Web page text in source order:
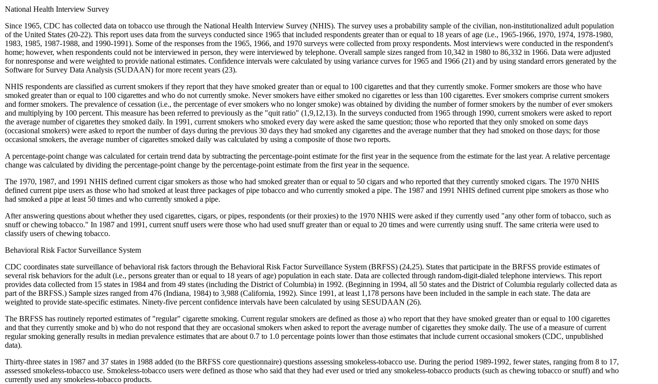
National Health Interview Survey
Since 1965, CDC has collected data on tobacco use through the National Health Interview Survey (NHIS). The survey uses a probability sample of the civilian, non-institutionalized adult population
of the United States (20-22). This report uses data from the surveys conducted since 1965 that included respondents greater than or equal to 18 years of age (i.e., 1965-1966, 1970, 1974, 1978-1980,
1983, 1985, 1987-1988, and 1990-1991). Some of the responses from the 1965, 1966, and 1970 surveys were collected from proxy respondents. Most interviews were conducted in the respondent's
home; however, when respondents could not be interviewed in person, they were interviewed by telephone. Overall sample sizes ranged from 10,342 in 1980 to 86,332 in 1966. Data were adjusted
for nonresponse and were weighted to provide national estimates. Confidence intervals were calculated by using variance curves for 1965 and 1966 (21) and by using standard errors generated by the
Software for Survey Data Analysis (SUDAAN) for more recent years (23).
NHIS respondents are classified as current smokers if they report that they have smoked greater than or equal to 100 cigarettes and that they currently smoke. Former smokers are those who have
smoked greater than or equal to 100 cigarettes and who do not currently smoke. Never smokers have either smoked no cigarettes or less than 100 cigarettes. Ever smokers comprise current smokers
and former smokers. The prevalence of cessation (i.e., the percentage of ever smokers who no longer smoke) was obtained by dividing the number of former smokers by the number of ever smokers
and multiplying by 100 percent. This measure has been referred to previously as the "quit ratio" (1,9,12,13). In the surveys conducted from 1965 through 1990, current smokers were asked to report
the average number of cigarettes they smoked daily. In 1991, current smokers who smoked every day were asked the same question; those who reported that they only smoked on some days
(occasional smokers) were asked to report the number of days during the previous 30 days they had smoked any cigarettes and the average number that they had smoked on those days; for those
occasional smokers, the average number of cigarettes smoked daily was calculated by using a composite of those two reports.
A percentage-point change was calculated for certain trend data by subtracting the percentage-point estimate for the first year in the sequence from the estimate for the last year. A relative percentage
change was calculated by dividing the percentage-point change by the percentage-point estimate from the first year in the sequence.
The 1970, 1987, and 1991 NHIS defined current cigar smokers as those who had smoked greater than or equal to 50 cigars and who reported that they currently smoked cigars. The 1970 NHIS
defined current pipe users as those who had smoked at least three packages of pipe tobacco and who currently smoked a pipe. The 1987 and 1991 NHIS defined current pipe smokers as those who
had smoked a pipe at least 50 times and who currently smoked a pipe.
After answering questions about whether they used cigarettes, cigars, or pipes, respondents (or their proxies) to the 1970 NHIS were asked if they currently used "any other form of tobacco, such as
snuff or chewing tobacco." In 1987 and 1991, current snuff users were those who had used snuff greater than or equal to 20 times and were currently using snuff. The same criteria were used to
classify users of chewing tobacco.
Behavioral Risk Factor Surveillance System
CDC coordinates state surveillance of behavioral risk factors through the Behavioral Risk Factor Surveillance System (BRFSS) (24,25). States that participate in the BRFSS provide estimates of
several risk behaviors for the adult (i.e., persons greater than or equal to 18 years of age) population in each state. Data are collected through random-digit-dialed telephone interviews. This report
provides data collected from 15 states in 1984 and from 49 states (including the District of Columbia) in 1992. (Beginning in 1994, all 50 states and the District of Columbia regularly collected data as
part of the BRFSS.) Sample sizes ranged from 476 (Indiana, 1984) to 3,988 (California, 1992). Since 1991, at least 1,178 persons have been included in the sample in each state. The data are
weighted to provide state-specific estimates. Ninety-five percent confidence intervals have been calculated by using SESUDAAN (26).
The BRFSS has routinely reported estimates of "regular" cigarette smoking. Current regular smokers are defined as those a) who report that they have smoked greater than or equal to 100 cigarettes
and that they currently smoke and b) who do not respond that they are occasional smokers when asked to report the average number of cigarettes they smoke daily. The use of a measure of current
regular smoking generally results in median prevalence estimates that are about 0.7 to 1.0 percentage points lower than those estimates that include current occasional smokers (CDC, unpublished
data).
Thirty-three states in 1987 and 37 states in 1988 added (to the BRFSS core questionnaire) questions assessing smokeless-tobacco use. During the period 1989-1992, fewer states, ranging from 8 to 17,
assessed smokeless-tobacco use. Smokeless-tobacco users were defined as those who said that they had ever used or tried any smokeless-tobacco products (such as chewing tobacco or snuff) and who
currently used any smokeless-tobacco products.